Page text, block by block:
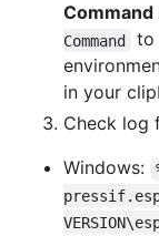
Command
Command
to
in your
Check log
Windows: